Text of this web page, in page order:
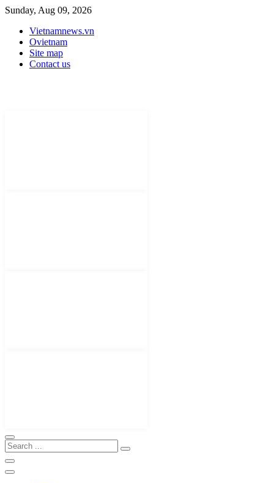
Sunday, Aug 09, 2026
Vietnamnews.vn
Ovietnam
Site map
Contact us